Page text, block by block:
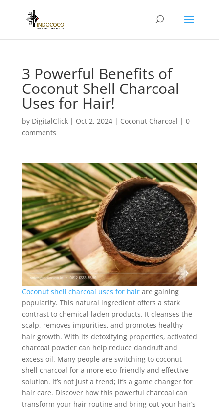
3 Powerful Benefits of
Coconut Shell Charcoal
Uses for Hair!
by DigitalClick| Oct 2, 2024| Coconut Charcoal | 0
comments
Coconut shell charcoal uses for hairare gaining
popularity. This natural ingredient offers a stark
contrast to chemical-laden products. It cleanses the
scalp, removes impurities, and promotes healthy
hair growth. With its detoxifying properties, activated
charcoal powder can help reduce dandruff and
excess oil. Many people are switching to coconut
shell charcoal for a more eco-friendly and effective
solution. It’s not just a trend; it’s a game changer for
hair care. Discover how this powerful charcoal can
transform your hair routine and bring out your hair’s